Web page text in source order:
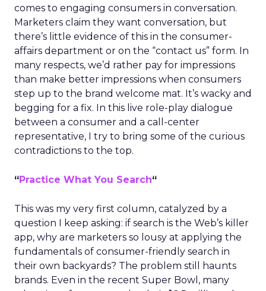
comes to engaging consumers in conversation.
Marketers claim they want conversation, but
there’s little evidence of this in the consumer-
affairs department or on the “contact us” form. In
many respects, we’d rather pay for impressions
than make better impressions when consumers
step up to the brand welcome mat. It’s wacky and
begging for a fix. In this live role-play dialogue
between a consumer and a call-center
representative, I try to bring some of the curious
contradictions to the top.
“Practice What You Search“
This was my very first column, catalyzed by a
question I keep asking: if search is the Web’s killer
app, why are marketers so lousy at applying the
fundamentals of consumer-friendly search in
their own backyards? The problem still haunts
brands. Even in the recent Super Bowl, many